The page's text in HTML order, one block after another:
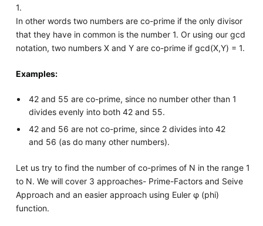
1.
In other words two numbers are co-prime if the only divisor
that they have in common is the number 1. Or using our gcd
notation, two numbers X and Y are co-prime if gcd(X,Y) = 1.
Examples:
42 and 55 are co-prime, since no number other than 1
divides evenly into both 42 and 55.
42 and 56 are not co-prime, since 2 divides into 42
and 56 (as do many other numbers).
Let us try to find the number of co-primes of N in the range 1
to N. We will cover 3 approaches- Prime-Factors and Seive
Approach and an easier approach using Euler φ (phi)
function.